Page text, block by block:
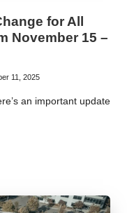
for All
November 15 –
11, 2025
an important update